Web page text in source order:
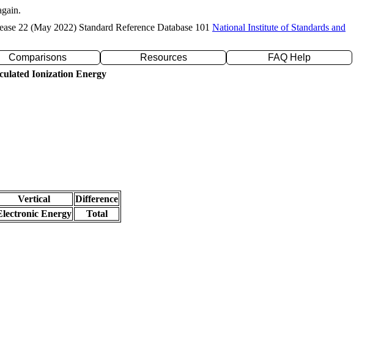
22 (May 2022) Standard Reference Database 101 National Institute of Standards and
Comparisons Resources
FAQ Help
Ionization Energy
Vertical
Difference
Energy
Total